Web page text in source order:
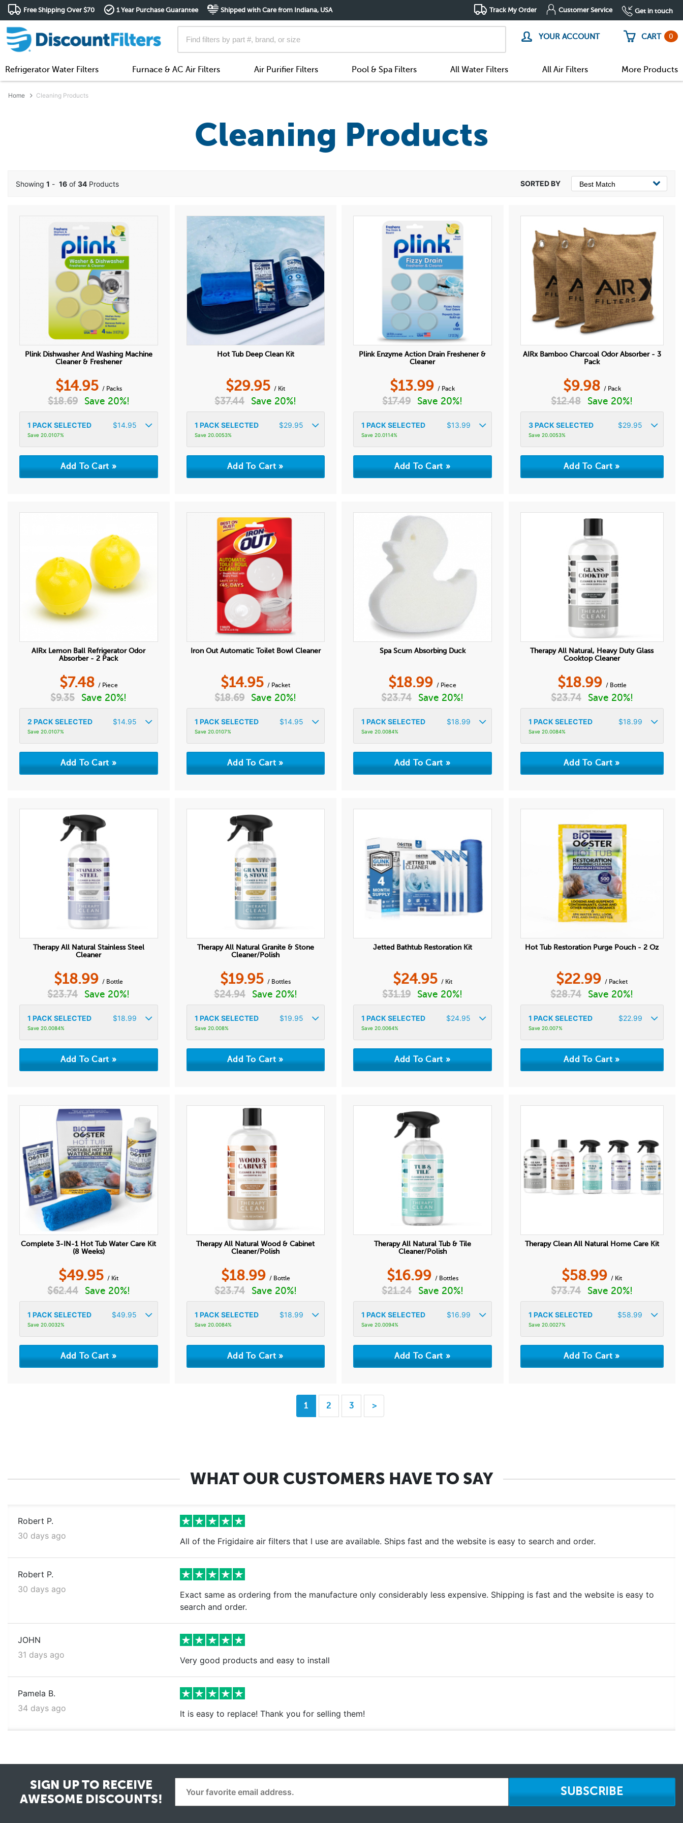
Free Shipping Over $70 1 Year Purchase Guarantee Shipped with Care from Indiana, USA Track My Order Customer Service Get in touch
YOUR ACCOUNT CART 0
Refrigerator Water Filters Furnace & AC Air Filters Air Purifier Filters Pool & Spa Filters All Water Filters All Air Filters More Products
Home Cleaning Products
Cleaning Products
Showing 1 - 16 of 34 Products
Plink Dishwasher And Washing Machine
Cleaner & Freshener
$14.95 / Packs
$18.69 Save 20%!
1 PACK SELECTED $14.95
Save 20.0107%
Hot Tub Deep Clean Kit
$29.95 / Kit
$37.44 Save 20%!
1 PACK SELECTED $29.95
Save 20.0053%
Plink Enzyme Action Drain Freshener &
Cleaner
$13.99 / Pack
$17.49 Save 20%!
1 PACK SELECTED $13.99
Save 20.0114%
AIRx Bamboo Charcoal Odor Absorber - 3
Pack
$9.98 / Pack
$12.48 Save 20%!
3PACK SELECTED $29.95
Save 20.0053%
AIRx Lemon Ball Refrigerator Odor
Absorber - 2 Pack
$7.48 / Piece
$9.35 Save 20%!
2 PACK SELECTED $14.95
Save 20.0107%
Iron Out Automatic Toilet Bowl Cleaner
$14.95 / Packet
$18.69 Save 20%!
1 PACK SELECTED $14.95
Save 20.0107%
Spa Scum Absorbing Duck
$18.99 / Piece
$23.74 Save 20%!
1 PACK SELECTED $18.99
Save 20.0084%
Therapy All Natural, Heavy Duty Glass
Cooktop Cleaner
$18.99 / Bottle
$23.74 Save 20%!
1 PACK SELECTED $18.99
Save 20.0084%
Therapy All Natural Stainless Steel
Cleaner
$18.99 / Bottle
$23.74 Save 20%!
1 PACK SELECTED $18.99
Save 20.0084%
Therapy All Natural Granite & Stone
Cleaner/Polish
$19.95 / Bottles
$24.94 Save 20%!
1 PACK SELECTED $19.95
Save 20.008%
Jetted Bathtub Restoration Kit
$24.95 / Kit
$31.19 Save 20%!
1 PACK SELECTED $24.95
Save 20.0064%
Hot Tub Restoration Purge Pouch - 2 Oz
$22.99 / Packet
$28.74 Save 20%!
1 PACK SELECTED $22.99
Save 20.007%
Complete 3-IN-1 Hot Tub Water Care Kit
(8 Weeks)
$49.95 / Kit
$62.44 Save 20%!
1 PACK SELECTED $49.95
Save 20.0032%
Therapy All Natural Wood & Cabinet
Cleaner/Polish
$18.99 / Bottle
$23.74 Save 20%!
1 PACK SELECTED $18.99
Save 20.0084%
Therapy All Natural Tub & Tile
Cleaner/Polish
$16.99 / Bottles
$21.24 Save 20%!
1 PACK SELECTED $16.99
Save 20.0094%
Therapy Clean All Natural Home Care Kit
$58.99 / Kit
$73.74 Save 20%!
1 PACK SELECTED $58.99
Save 20.0027%
1 2 3 >
WHAT OUR CUSTOMERS HAVE TO SAY
Robert P.
30 days ago
All of the Frigidaire air filters that I use are available. Ships fast and the website is easy to search and order.
Robert P.
30 days ago
Exact same as ordering from the manufacture only considerably less expensive. Shipping is fast and the website is easy to
search and order.
JOHN
31 days ago
Very good products and easy to install
Pamela B.
34 days ago
It is easy to replace! Thank you for selling them!
SIGN UP TO RECEIVE
AWESOME DISCOUNTS!
SUBSCRIBE